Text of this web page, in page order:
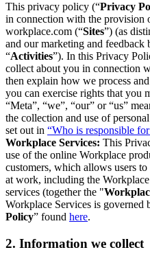
This privacy policy (“Privacy
in connection with the provision
workplace.com (“Sites”) (as
and our marketing and
“Activities”). In this Privacy
collect about you in connection
then explain how we process
you can exercise rights that you
“Meta”, “we”, “our” or “us”
the collection and use of
set out in “Who is responsible
Workplace Services: This
use of the online Workplace
customers, which allows users
at work, including the
services (together the "
Workplace Services is governed
Policy” found here.
2. Information we collect